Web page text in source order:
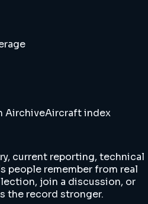
AirchiveAircraft index
current reporting, technical
people remember from real
join a discussion, or
the record stronger.